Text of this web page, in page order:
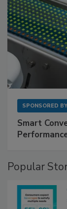
SPONSORED BY
Smart
Popular